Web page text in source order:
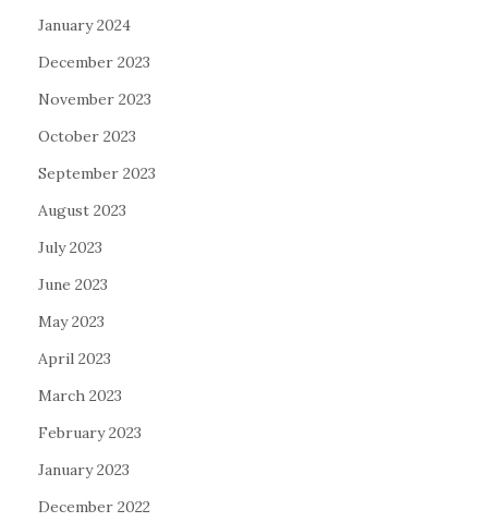
January 2024
December 2023
November 2023
October 2023
September 2023
August 2023
July 2023
June 2023
May 2023
April 2023
March 2023
February 2023
January 2023
December 2022